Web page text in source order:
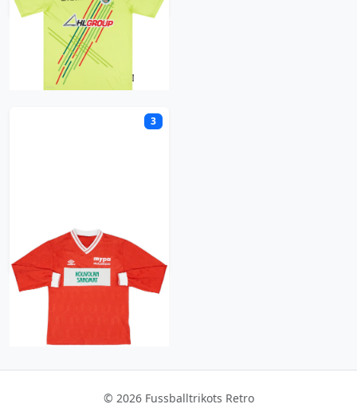
3
MyPa
© 2026 Fussballtrikots Retro